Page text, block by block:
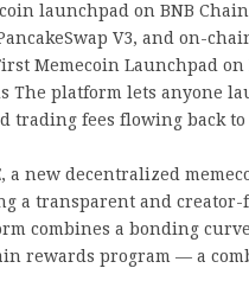
launchpad on BNB
V3, and on-
Memecoin Launchpad
The platform lets anyone
fees flowing back to
a new decentralized
a transparent and
combines a bonding
rewards program — a